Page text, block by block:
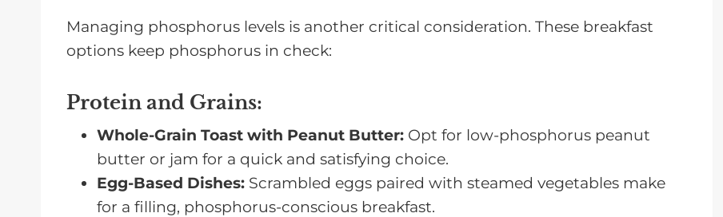
Managing phosphorus levels is another critical consideration. These breakfast
options keep phosphorus in check:
Protein and Grains:
Whole-Grain Toast with Peanut Butter: Opt for low-phosphorus peanut
butter or jam for a quick and satisfying choice.
Egg-Based Dishes: Scrambled eggs paired with steamed vegetables make
for a filling, phosphorus-conscious breakfast.